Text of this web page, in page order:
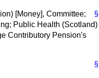
§
[Money], Committee;
Public Health (Scotland)
Contributory Pension's
§